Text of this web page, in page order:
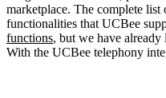
marketplace. The complete
functionalities that UCBee
functions, but we have
With the UCBee telephony